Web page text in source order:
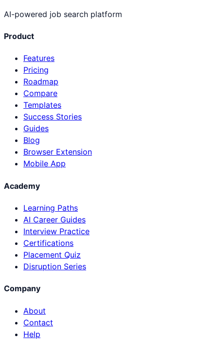
AI-powered job search platform
Product
Features
Pricing
Roadmap
Compare
Templates
Success Stories
Guides
Blog
Browser Extension
Mobile App
Academy
Learning Paths
AI Career Guides
Interview Practice
Certifications
Placement Quiz
Disruption Series
Company
About
Contact
Help